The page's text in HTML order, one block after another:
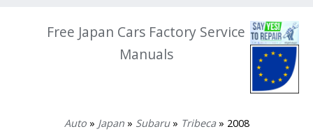
Free Japan Cars Factory Service
Manuals
Auto» Japan» Subaru» Tribeca» 2008